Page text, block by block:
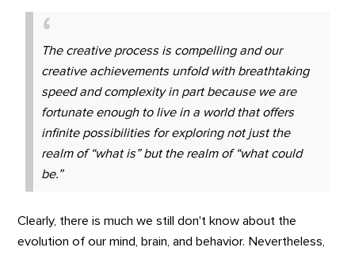
The creative process is compelling and our
creative achievements unfold with breathtaking
speed and complexity in part because we are
fortunate enough to live in a world that offers
infinite possibilities for exploring not just the
realm of “what is” but the realm of “what could
be.”
Clearly, there is much we still don't know about the
evolution of our mind, brain, and behavior. Nevertheless,